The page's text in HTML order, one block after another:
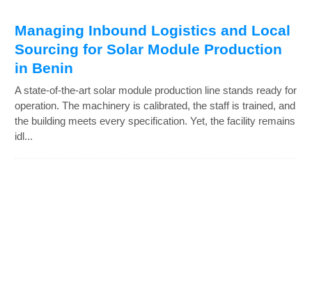
Managing Inbound Logistics and Local
Sourcing for Solar Module Production
in Benin
A state-of-the-art solar module production line stands ready for
operation. The machinery is calibrated, the staff is trained, and
the building meets every specification. Yet, the facility remains
idl...